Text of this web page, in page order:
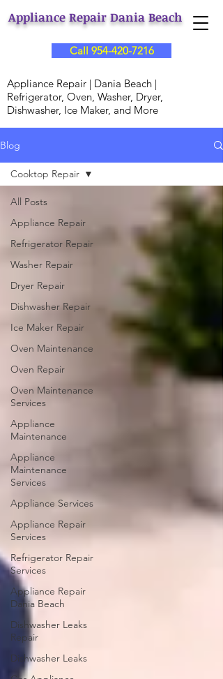
Appliance Repair Dania Beach
Call 954-420-7216
Appliance Repair | Dania Beach |
Refrigerator, Oven, Washer, Dryer,
Dishwasher, Ice Maker, and More
Blog
All Posts
Appliance Repair
Refrigerator Repair
Washer Repair
Dryer Repair
Dishwasher Repair
Ice Maker Repair
Oven Maintenance
Oven Repair
Oven Maintenance
Services
Appliance
Maintenance
Appliance
Maintenance
Services
Appliance Services
Appliance Repair
Services
Refrigerator Repair
Services
Appliance Repair
Dania Beach
Dishwasher Leaks
Repair
Dishwasher Leaks
Cooktop Repair